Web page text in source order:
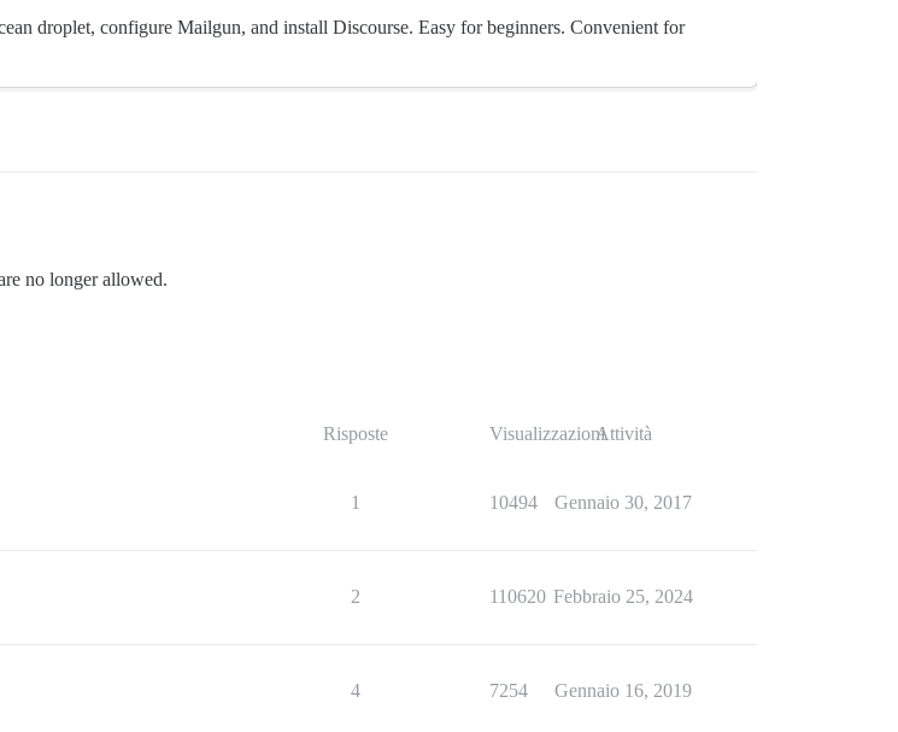
droplet, configure Mailgun, and install Discourse. Easy for beginners. Convenient for
no longer allowed.
Risposte VisualizzazioniAttività
1 10494 Gennaio 30, 2017
2 110620 Febbraio 25, 2024
4 7254 Gennaio 16, 2019